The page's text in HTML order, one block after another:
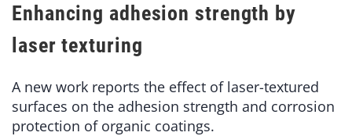
Enhancing adhesion strength by
laser texturing
A new work reports the effect of laser-textured
surfaces on the adhesion strength and corrosion
protection of organic coatings.